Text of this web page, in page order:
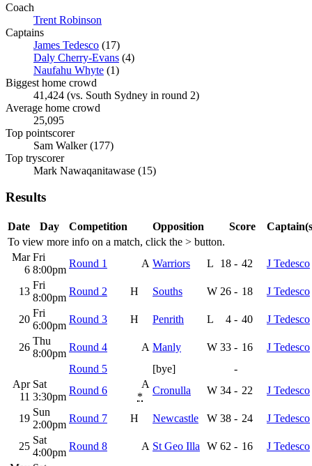
Coach
Trent Robinson
Captains
James Tedesco (17)
Daly Cherry-Evans (4)
Naufahu Whyte (1)
Biggest home crowd
41,424 (vs. South Sydney in round 2)
Average home crowd
25,095
Top pointscorer
Sam Walker (177)
Top tryscorer
Mark Nawaqanitawase (15)
Results
To view more info on a match, click the > button.
Date Day Competition Opposition Score
Mar
6
Fri
8:00pm
Round 1 A Warriors L 18 - 42 J Tedesco
13
Fri
8:00pm
Round 2 H Souths W 26 - 18 J Tedesco
20
Fri
6:00pm
Round 3 H Penrith L 4 - 40 J Tedesco
26
Thu
8:00pm
Round 4 A Manly W 33 - 16
J Tedesco
Round 5
[bye]
-
Apr
11
Sat
3:30pm
Round 6
A
*
Cronulla W 34 - 22 J Tedesco
19
Sun
2:00pm
Round 7 H Newcastle W 38 - 24 J Tedesco
25
Sat
4:00pm
Round 8 A St Geo Illa W 62 - 16
J Tedesco